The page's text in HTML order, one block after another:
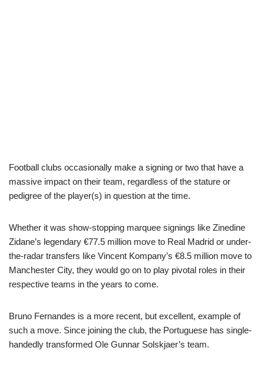
Football clubs occasionally make a signing or two that have a
massive impact on their team, regardless of the stature or
pedigree of the player(s) in question at the time.
Whether it was show-stopping marquee signings like Zinedine
Zidane’s legendary €77.5 million move to Real Madrid or under-
the-radar transfers like Vincent Kompany’s €8.5 million move to
Manchester City, they would go on to play pivotal roles in their
respective teams in the years to come.
Bruno Fernandes is a more recent, but excellent, example of
such a move. Since joining the club, the Portuguese has single-
handedly transformed Ole Gunnar Solskjaer’s team.